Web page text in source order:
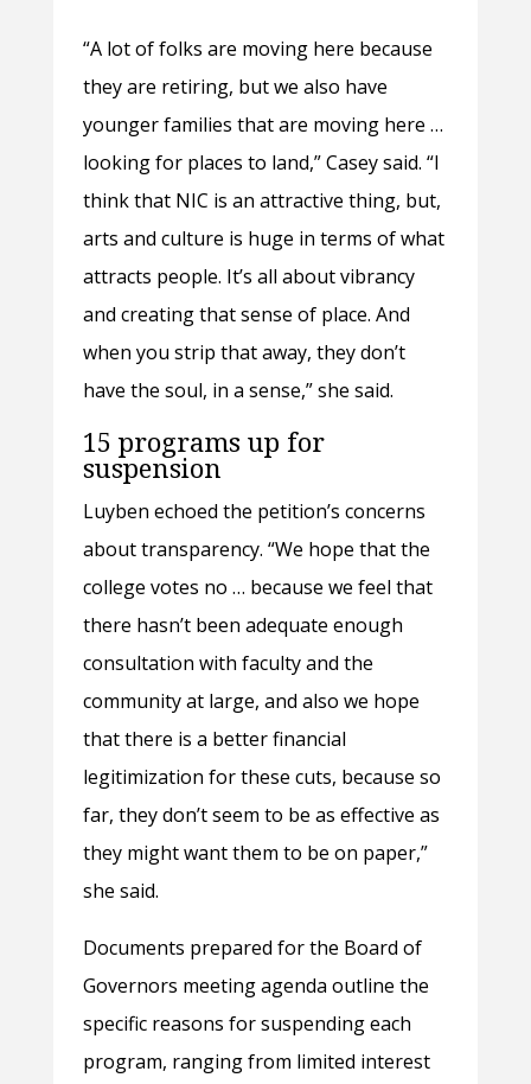
“A lot of folks are moving here because
they are retiring, but we also have
younger families that are moving here …
looking for places to land,” Casey said. “I
think that NIC is an attractive thing, but,
arts and culture is huge in terms of what
attracts people. It’s all about vibrancy
and creating that sense of place. And
when you strip that away, they don’t
have the soul, in a sense,” she said.
15 programs up for
suspension
Luyben echoed the petition’s concerns
about transparency. “We hope that the
college votes no … because we feel that
there hasn’t been adequate enough
consultation with faculty and the
community at large, and also we hope
that there is a better financial
legitimization for these cuts, because so
far, they don’t seem to be as effective as
they might want them to be on paper,”
she said.
Documents prepared for the Board of
Governors meeting agenda outline the
specific reasons for suspending each
program, ranging from limited interest